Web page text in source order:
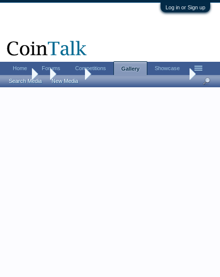
Log in or Sign up
Gallery ... William F US Large cent collection (on a budget)
Home Forums Competitions Gallery
Search Media New Media
Showcase